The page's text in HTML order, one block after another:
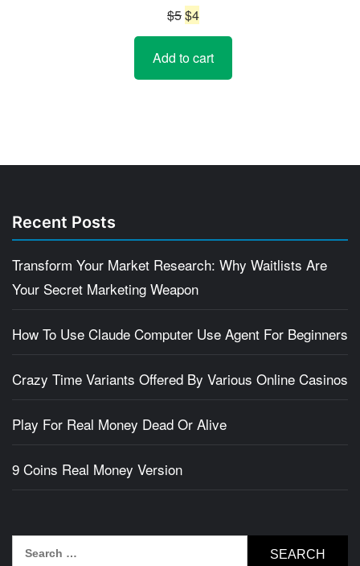
$5Original
price
was:
$5.
$4Current
price
is:
$4.
Add to cart
Recent Posts
Transform Your Market Research: Why Waitlists Are
Your Secret Marketing Weapon
How To Use Claude Computer Use Agent For Beginners
Crazy Time Variants Offered By Various Online Casinos
Play For Real Money Dead Or Alive
9 Coins Real Money Version
for: